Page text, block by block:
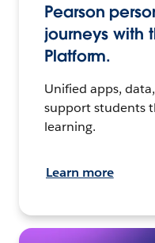
Pearson
journeys with
Platform.
Unified apps,
support students
learning.
Learn more